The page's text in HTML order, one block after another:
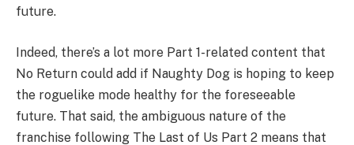
future.
Indeed, there’s a lot more Part 1-related content that
No Return could add if Naughty Dog is hoping to keep
the roguelike mode healthy for the foreseeable
future. That said, the ambiguous nature of the
franchise following The Last of Us Part 2 means that